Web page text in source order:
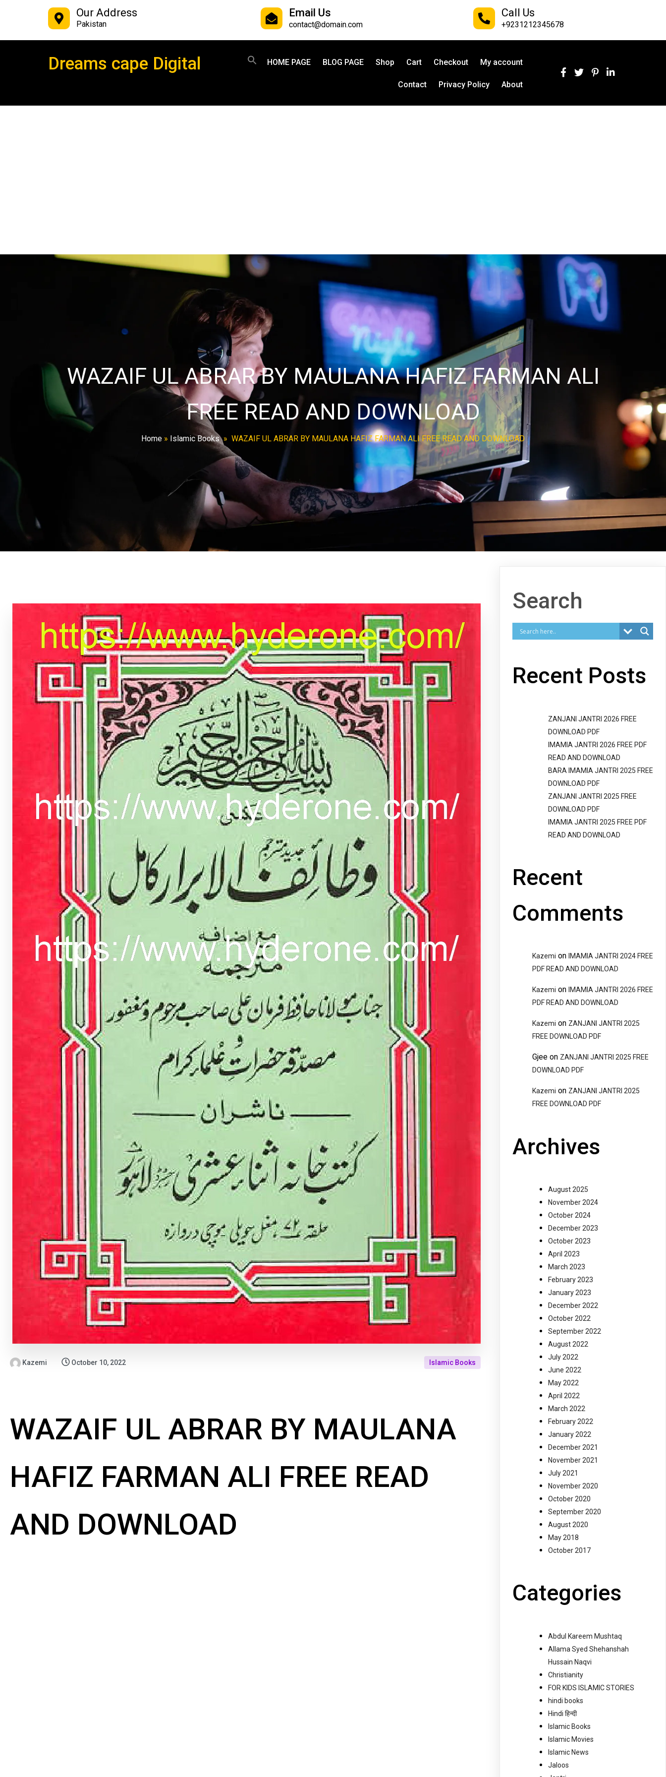
Our Address
Pakistan
Email Us
contact@domain.com
Call Us
+9231212345678
Dreams cape Digital HOME PAGE BLOG PAGE Shop Cart Checkout My account
Contact Privacy Policy About
WAZAIF UL ABRAR BY MAULANA HAFIZ FARMAN ALI
FREE READ AND DOWNLOAD
Home » Islamic Books » WAZAIF UL ABRAR BY MAULANA HAFIZ FARMAN ALI FREE READ AND DOWNLOAD
Kazemi October 10, 2022 Islamic Books
WAZAIF UL ABRAR BY MAULANA
HAFIZ FARMAN ALI FREE READ
AND DOWNLOAD
Search
Recent Posts
ZANJANI JANTRI 2026 FREE
DOWNLOAD PDF
IMAMIA JANTRI 2026 FREE PDF
READ AND DOWNLOAD
BARA IMAMIA JANTRI 2025 FREE
DOWNLOAD PDF
ZANJANI JANTRI 2025 FREE
DOWNLOAD PDF
IMAMIA JANTRI 2025 FREE PDF
READ AND DOWNLOAD
Recent
Comments
Kazemi on IMAMIA JANTRI 2024 FREE
PDF READ AND DOWNLOAD
Kazemi on IMAMIA JANTRI 2026 FREE
PDF READ AND DOWNLOAD
Kazemi on ZANJANI JANTRI 2025
FREE DOWNLOAD PDF
Gjee on ZANJANI JANTRI 2025 FREE
DOWNLOAD PDF
Kazemi on ZANJANI JANTRI 2025
FREE DOWNLOAD PDF
Archives
August 2025
November 2024
October 2024
December 2023
October 2023
April 2023
March 2023
February 2023
January 2023
December 2022
October 2022
September 2022
August 2022
July 2022
June 2022
May 2022
April 2022
March 2022
February 2022
January 2022
December 2021
November 2021
July 2021
November 2020
October 2020
September 2020
August 2020
May 2018
October 2017
Categories
Abdul Kareem Mushtaq
Allama Syed Shehanshah
Hussain Naqvi
Christianity
FOR KIDS ISLAMIC STORIES
hindi books
Hindi हिन्दी
Islamic Books
Islamic Movies
Islamic News
Jaloos